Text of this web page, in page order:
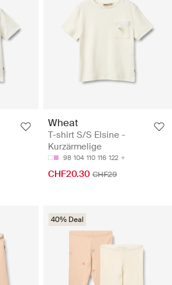
Wheat
T-shirt S/S Elsine -
Kurzärmelige
98 104 110 116 122
CHF20.30 CHF29
40% Deal